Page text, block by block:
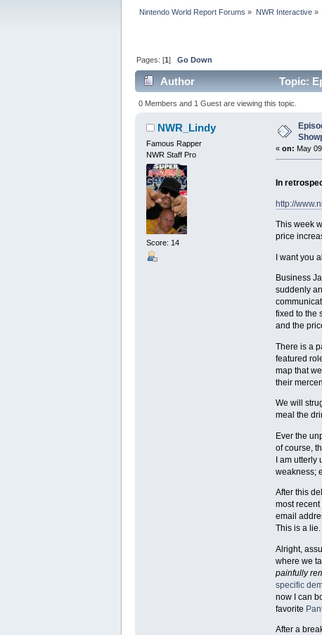
Nintendo World Report Forums » NWR Interactive»
Pages: [1]Go Down
Author
Topic:
times)
0 Members and 1 Guest are viewing this topic.
NWR_Lindy
Famous Rapper
NWR Staff Pro
Score: 14
« on: May
In
http://
This week
price
I want you
Business
suddenly
fixed to the
and the
There is a
featured
map that
their
We will
meal the
Ever the
of course,
I am utterly
weakness;
After this
most
email
This is a lie.
Alright,
where we
painfully
specific
now I can
favorite
After a